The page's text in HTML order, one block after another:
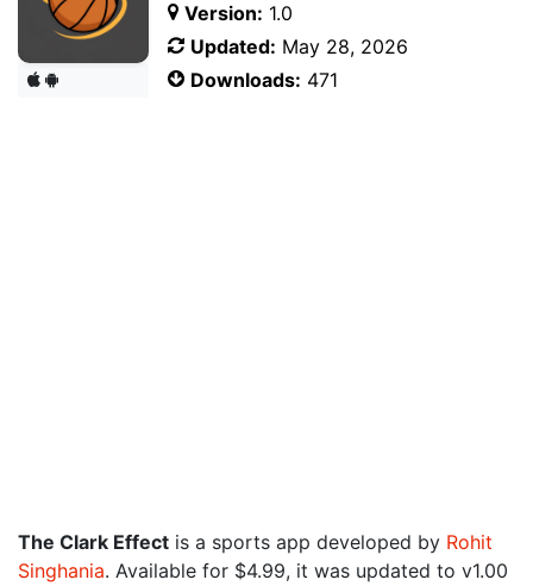
Version: 1.0
Updated: May 28, 2026
Downloads: 471
The Clark Effect is a sports app developed by Rohit
Singhania. Available for $4.99, it was updated to v1.00